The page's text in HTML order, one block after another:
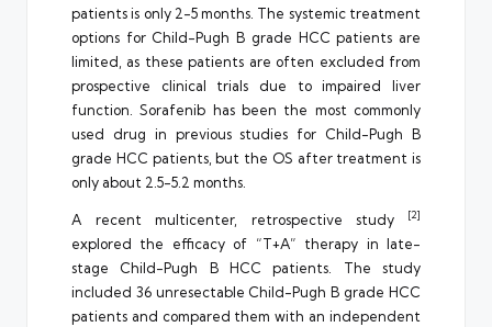
patients is only 2-5 months. The systemic treatment
options for Child-Pugh B grade HCC patients are
limited, as these patients are often excluded from
prospective clinical trials due to impaired liver
function. Sorafenib has been the most commonly
used drug in previous studies for Child-Pugh B
grade HCC patients, but the OS after treatment is
only about 2.5-5.2 months.
A recent multicenter, retrospective study [2]
explored the efficacy of “T+A” therapy in late-
stage Child-Pugh B HCC patients. The study
included 36 unresectable Child-Pugh B grade HCC
patients and compared them with an independent